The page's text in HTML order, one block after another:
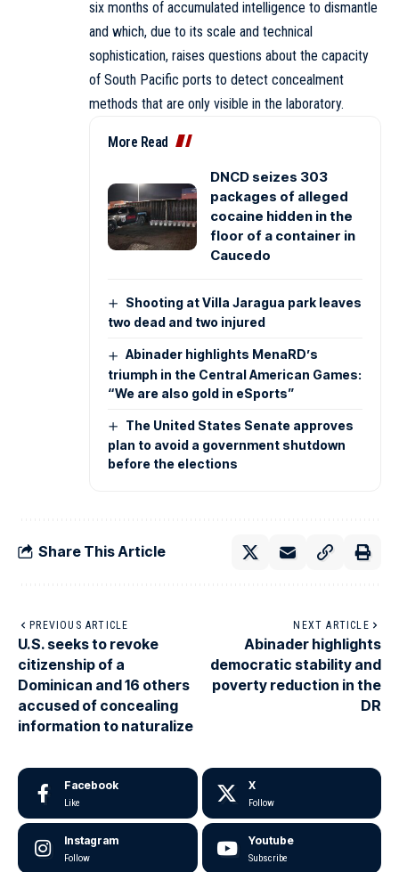
six months of accumulated intelligence to dismantle
and which, due to its scale and technical
sophistication, raises questions about the capacity
of South Pacific ports to detect concealment
methods that are only visible in the laboratory.
More Read
DNCD seizes 303
packages of alleged
cocaine hidden in the
floor of a container in
Caucedo
Shooting at Villa Jaragua park leaves
two dead and two injured
Abinader highlights MenaRD’s
triumph in the Central American Games:
“We are also gold in eSports”
The United States Senate approves
plan to avoid a government shutdown
before the elections
Share This Article
PREVIOUS ARTICLE
U.S. seeks to revoke
citizenship of a
Dominican and 16 others
accused of concealing
information to naturalize
NEXT ARTICLE
Abinader highlights
democratic stability and
poverty reduction in the
DR
Facebook
Like
X
Follow
Instagram
Follow
Youtube
Subscribe